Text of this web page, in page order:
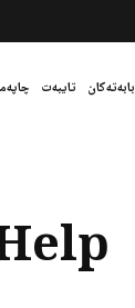
بابەتەکان تایبەت